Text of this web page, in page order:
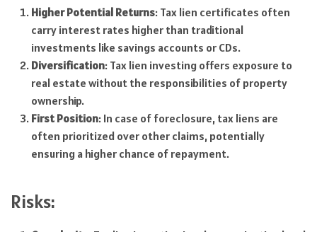
Higher Potential Returns: Tax lien certificates often
carry interest rates higher than traditional
investments like savings accounts or CDs.
Diversification: Tax lien investing offers exposure to
real estate without the responsibilities of property
ownership.
First Position: In case of foreclosure, tax liens are
often prioritized over other claims, potentially
ensuring a higher chance of repayment.
Risks: